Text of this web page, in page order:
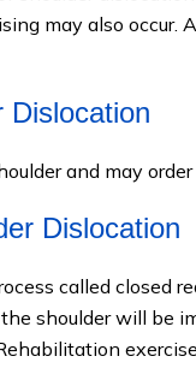
may also
Dislocation
and may
Dislocation
called closed
shoulder will be